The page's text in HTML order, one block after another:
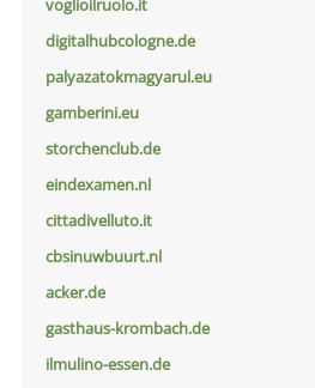
voglioilruolo.it
digitalhubcologne.de
palyazatokmagyarul.eu
gamberini.eu
storchenclub.de
eindexamen.nl
cittadivelluto.it
cbsinuwbuurt.nl
acker.de
gasthaus-krombach.de
ilmulino-essen.de